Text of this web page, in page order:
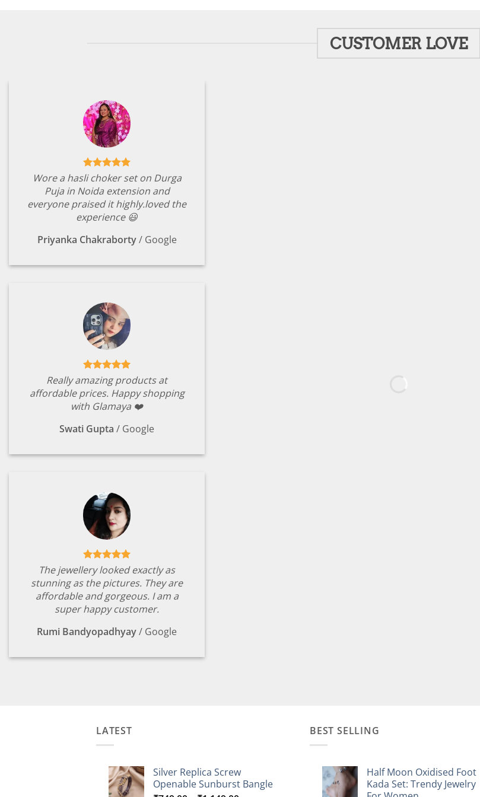
CUSTOMER LOVE
Wore a hasli choker set on Durga
Puja in Noida extension and
everyone praised it highly.loved the
experience 😃
Priyanka Chakraborty / Google
Really amazing products at
affordable prices. Happy shopping
with Glamaya ❤️
Swati Gupta / Google
The jewellery looked exactly as
stunning as the pictures. They are
affordable and gorgeous. I am a
super happy customer.
Rumi Bandyopadhyay/ Google
LATEST
Silver Replica Screw
Openable Sunburst Bangle
BEST SELLING
Half Moon Oxidised Foot
Kada Set: Trendy Jewelry